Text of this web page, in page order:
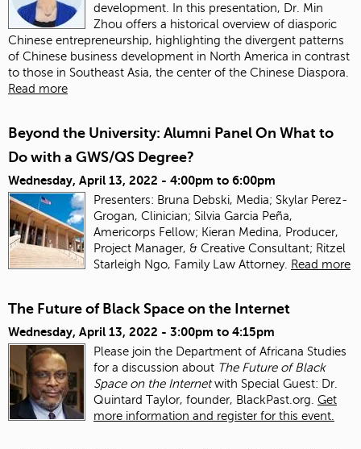
development. In this presentation, Dr. Min
Zhou offers a historical overview of diasporic
Chinese entrepreneurship, highlighting the divergent patterns
of Chinese business development in North America in contrast
to those in Southeast Asia, the center of the Chinese Diaspora.
Read more
Beyond the University: Alumni Panel On What to
Do with a GWS/QS Degree?
Wednesday, April 13, 2022 - 4:00pm to 6:00pm
Presenters: Bruna Debski, Media; Skylar Perez-
Grogan, Clinician; Silvia Garcia Peña,
Americorps Fellow; Kieran Medina, Producer,
Project Manager, & Creative Consultant; Ritzel
Starleigh Ngo, Family Law Attorney. Read more
The Future of Black Space on the Internet
Wednesday, April 13, 2022 - 3:00pm to 4:15pm
Please join the Department of Africana Studies
for a discussion about The Future of Black
Space on the Internetwith Special Guest: Dr.
Quintard Taylor, founder, BlackPast.org. Get
more information and register for this event.